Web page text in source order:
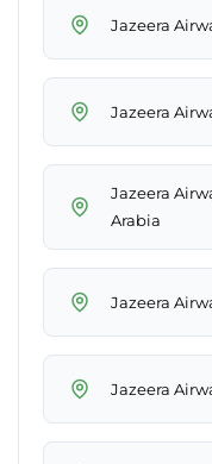
Jazeera
Jazeera
Jazeera
Arabia
Jazeera
Jazeera